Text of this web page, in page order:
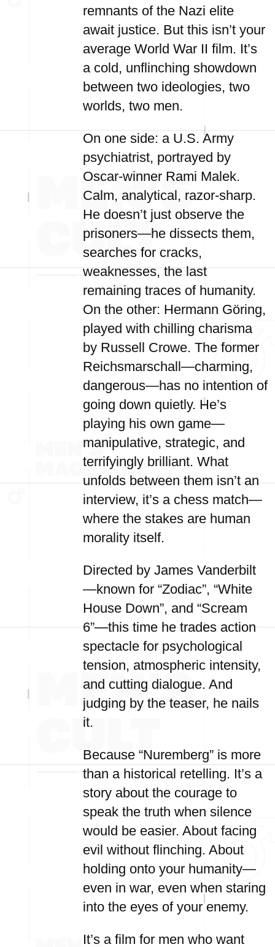
remnants of the Nazi elite
await justice. But this isn’t your
average World War II film. It’s
a cold, unflinching showdown
between two ideologies, two
worlds, two men.
On one side: a U.S. Army
psychiatrist, portrayed by
Oscar-winner Rami Malek.
Calm, analytical, razor-sharp.
He doesn’t just observe the
prisoners—he dissects them,
searches for cracks,
weaknesses, the last
remaining traces of humanity.
On the other: Hermann Göring,
played with chilling charisma
by Russell Crowe. The former
Reichsmarschall—charming,
dangerous—has no intention of
going down quietly. He’s
playing his own game—
manipulative, strategic, and
terrifyingly brilliant. What
unfolds between them isn’t an
interview, it’s a chess match—
where the stakes are human
morality itself.
Directed by James Vanderbilt
—known for “Zodiac”, “White
House Down”, and “Scream
6”—this time he trades action
spectacle for psychological
tension, atmospheric intensity,
and cutting dialogue. And
judging by the teaser, he nails
it.
Because “Nuremberg” is more
than a historical retelling. It’s a
story about the courage to
speak the truth when silence
would be easier. About facing
evil without flinching. About
holding onto your humanity—
even in war, even when staring
into the eyes of your enemy.
It’s a film for men who want